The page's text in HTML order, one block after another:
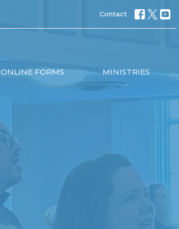
Contact
ONLINE FORMS MINISTRIES